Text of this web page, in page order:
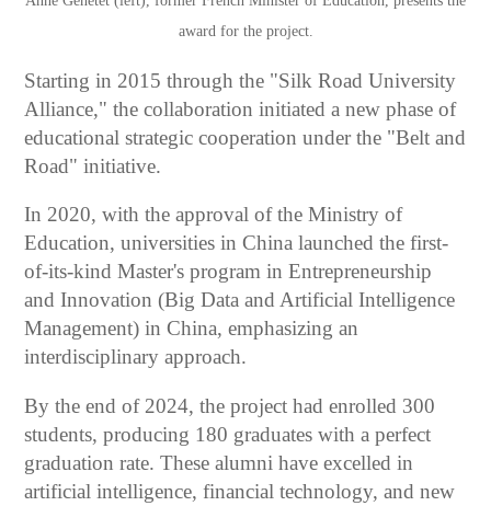
award for the project.
Starting in 2015 through the "Silk Road University
Alliance," the collaboration initiated a new phase of
educational strategic cooperation under the "Belt and
Road" initiative.
In 2020, with the approval of the Ministry of
Education, universities in China launched the first-
of-its-kind Master's program in Entrepreneurship
and Innovation (Big Data and Artificial Intelligence
Management) in China, emphasizing an
interdisciplinary approach.
By the end of 2024, the project had enrolled 300
students, producing 180 graduates with a perfect
graduation rate. These alumni have excelled in
artificial intelligence, financial technology, and new